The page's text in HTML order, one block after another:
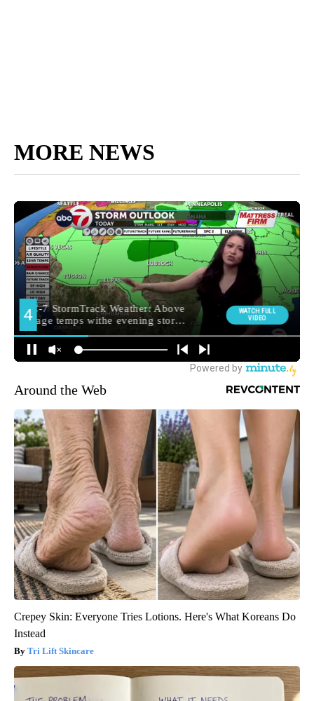
MORE NEWS
Around the Web
Crepey Skin: Everyone Tries Lotions. Here's What Koreans Do
Instead
Tri Lift Skincare